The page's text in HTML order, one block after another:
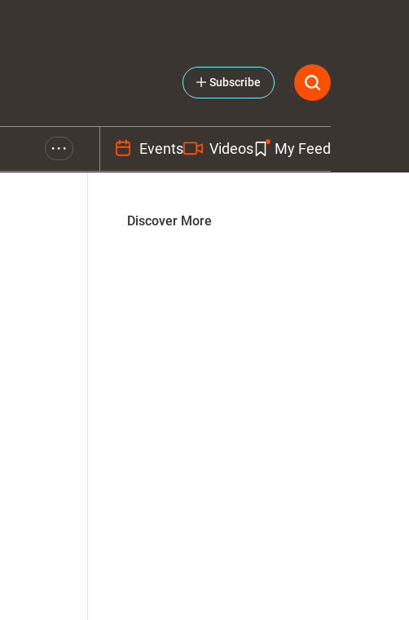
Subscribe
• • • Events Videos My Feed
Discover More